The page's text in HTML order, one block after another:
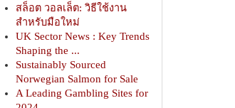
สล็อต วอลเล็ต: วิธีใช้งาน
สำหรับมือใหม่
UK Sector News : Key Trends
Shaping the ...
Sustainably Sourced
Norwegian Salmon for Sale
A Leading Gambling Sites for